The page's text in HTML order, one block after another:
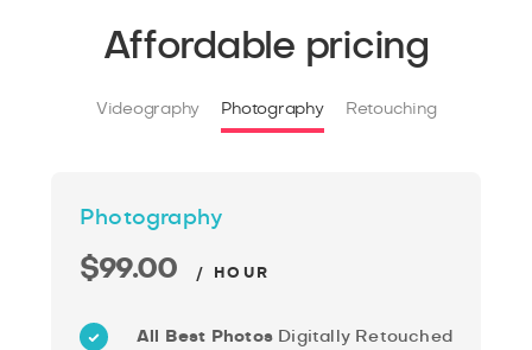
Affordable pricing
Videography Photography Retouching
Photography
$99.00 / HOUR
All Best Photos Digitally Retouched